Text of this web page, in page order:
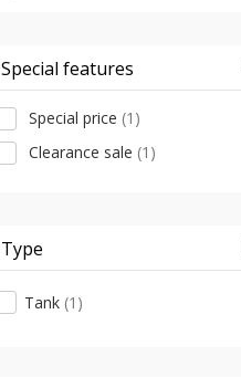
Spinmaster(7)
ATA
Kruzzel(4)
Lampa (4)
Special features
Special price (1)
Clearance sale (1)
Type
Tank (1)